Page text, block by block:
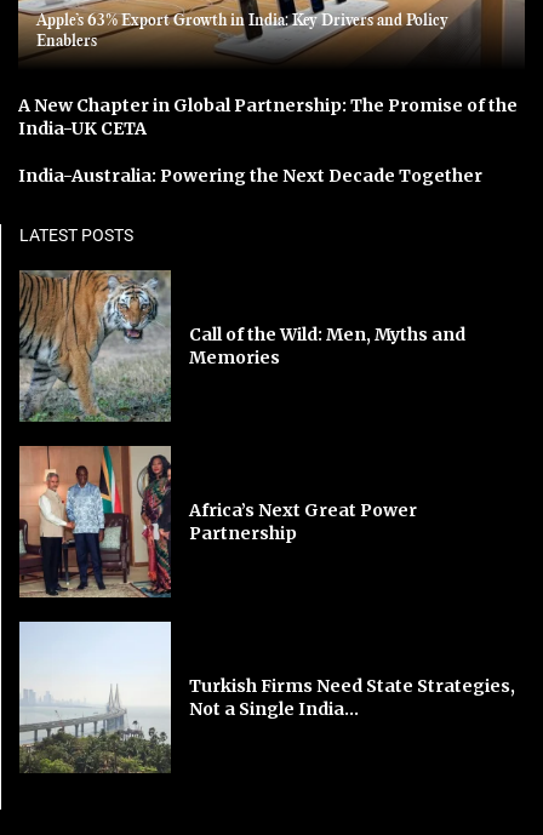
Apple’s 63% Export Growth in India: Key Drivers and Policy
Enablers
A New Chapter in Global Partnership: The Promise of the
India-UK CETA
India-Australia: Powering the Next Decade Together
LATEST POSTS
Call of the Wild: Men, Myths and
Memories
Africa’s Next Great Power
Partnership
Turkish Firms Need State Strategies,
Not a Single India...